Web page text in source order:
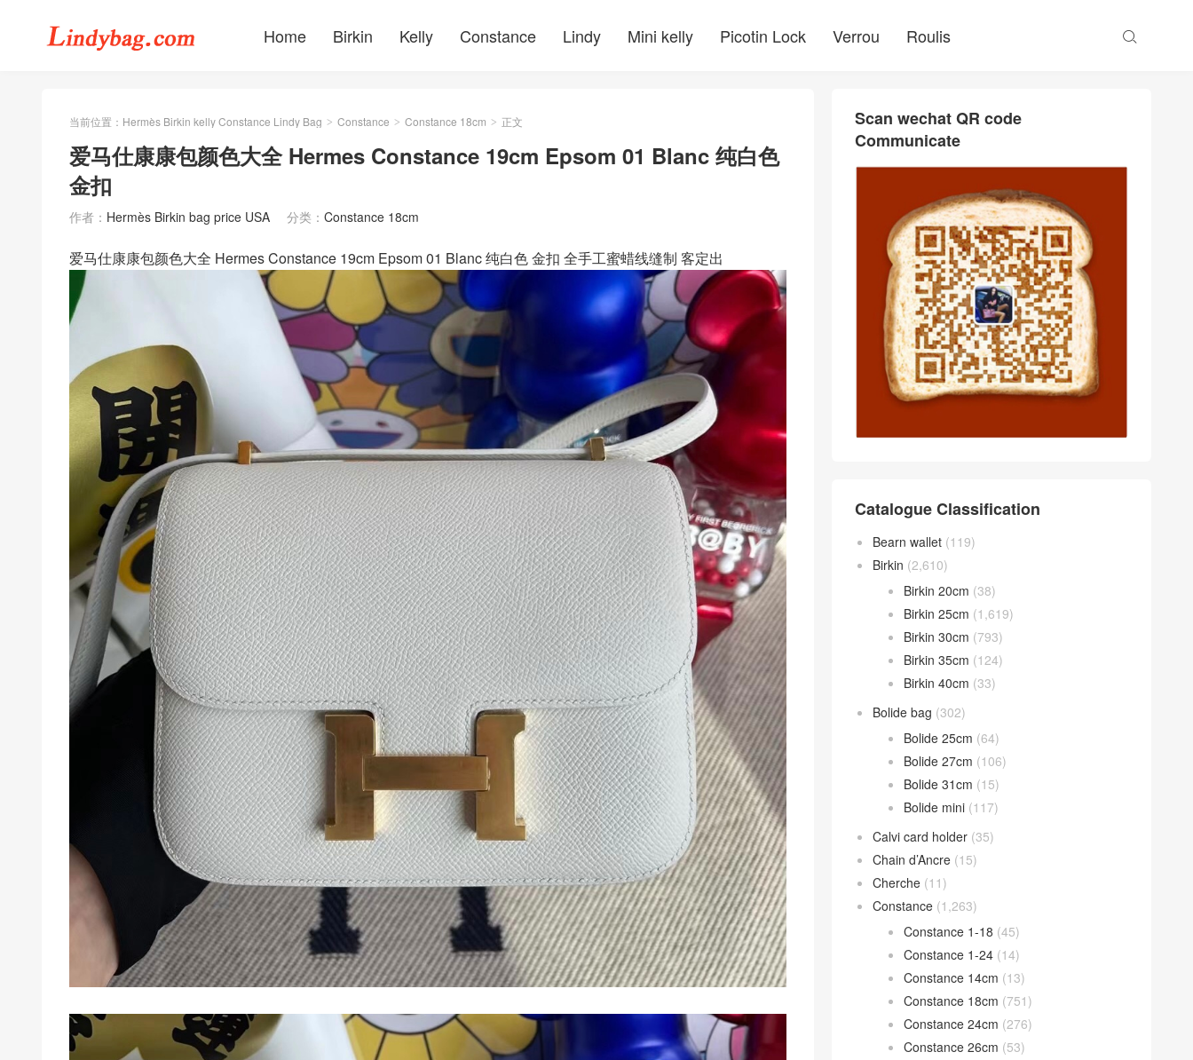
Home Birkin Kelly Constance Lindy Mini kelly Picotin Lock Verrou Roulis 
当前位置： Hermès Birkin kelly Constance Lindy Bag > Constance > Constance 18cm > 正文
爱马仕康康包颜色大全 Hermes Constance 19cm Epsom 01 Blanc 纯白色
金扣
作者： Hermès Birkin bag price USA 分类： Constance 18cm
爱马仕康康包颜色大全 Hermes Constance 19cm Epsom 01 Blanc 纯白色 金扣 全手工蜜蜡线缝制 客定出
Scan wechat QR code
Communicate
Catalogue Classification
Bearn wallet (119)
Birkin (2,610)
Birkin 20cm (38)
Birkin 25cm (1,619)
Birkin 30cm (793)
Birkin 35cm (124)
Birkin 40cm (33)
Bolide bag (302)
Bolide 25cm (64)
Bolide 27cm (106)
Bolide 31cm (15)
Bolide mini (117)
Calvi card holder (35)
Chain d’Ancre (15)
Cherche (11)
Constance (1,263)
Constance 1-18 (45)
Constance 1-24 (14)
Constance 14cm (13)
Constance 18cm (751)
Constance 24cm (276)
Constance 26cm (53)